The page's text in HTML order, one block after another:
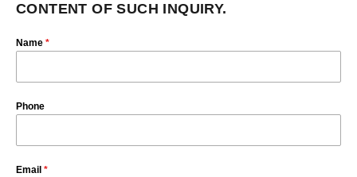
CONTENT OF SUCH INQUIRY.
Name *
Phone
Email *